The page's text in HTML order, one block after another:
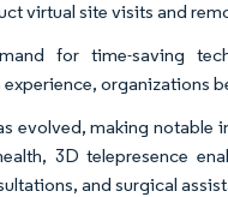
virtual site visits and
for time-saving
organizations
evolved, making
3D telepresence
and surgical